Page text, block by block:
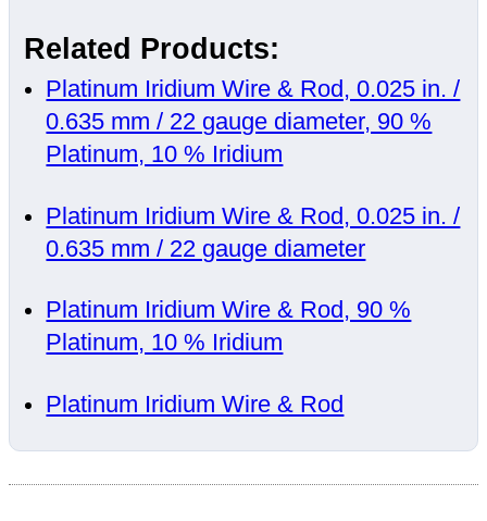
Related Products:
Platinum Iridium Wire & Rod, 0.025 in. /
0.635 mm / 22 gauge diameter, 90 %
Platinum, 10 % Iridium
Platinum Iridium Wire & Rod, 0.025 in. /
0.635 mm / 22 gauge diameter
Platinum Iridium Wire & Rod, 90 %
Platinum, 10 % Iridium
Platinum Iridium Wire & Rod